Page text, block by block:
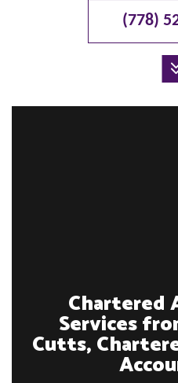
(778)
Chartered
Services
Cutts,